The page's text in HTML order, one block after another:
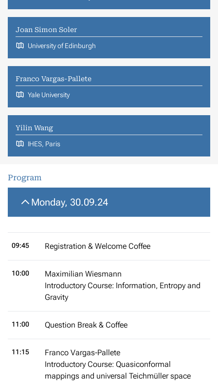
Joan Simon Soler
University of Edinburgh
Franco Vargas-Pallete
Yale University
Yilin Wang
IHES, Paris
Program
Monday, 30.09.24
09:45 Registration & Welcome Coffee
10:00
Maximilian Wiesmann
Introductory Course: Information, Entropy and
Gravity
11:00 Question Break & Coffee
11:15
Franco Vargas-Pallete
Introductory Course: Quasiconformal
mappings and universal Teichmüller space